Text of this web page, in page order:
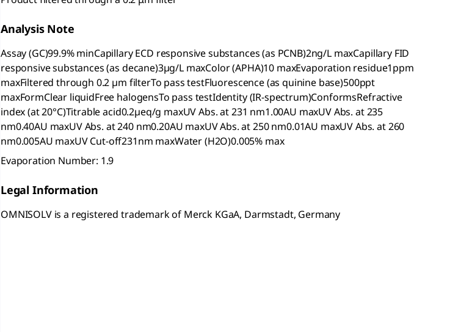
Analysis Note
Assay (GC)99.9% minCapillary ECD responsive substances (as PCNB)2ng/L maxCapillary FID
responsive substances (as decane)3µg/L maxColor (APHA)10 maxEvaporation residue1ppm
maxFiltered through 0.2 µm filterTo pass testFluorescence (as quinine base)500ppt
maxFormClear liquidFree halogensTo pass testIdentity (IR-spectrum)ConformsRefractive
index (at 20°C)Titrable acid0.2µeq/g maxUV Abs. at 231 nm1.00AU maxUV Abs. at 235
nm0.40AU maxUV Abs. at 240 nm0.20AU maxUV Abs. at 250 nm0.01AU maxUV Abs. at 260
nm0.005AU maxUV Cut-off231nm maxWater (H2O)0.005% max
Evaporation Number: 1.9
Legal Information
OMNISOLV is a registered trademark of Merck KGaA, Darmstadt, Germany